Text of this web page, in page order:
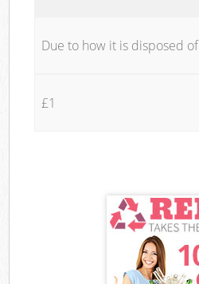
Due to how it is disposed of
£1